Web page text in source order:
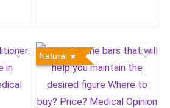
Natural